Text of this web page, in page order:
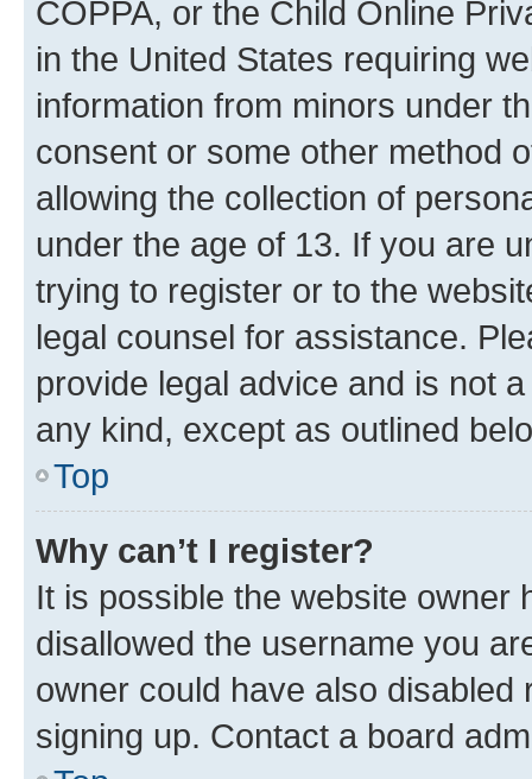
COPPA, or the Child Online
in the United States requiring
information from minors under
consent or some other method
allowing the collection of
under the age of 13. If you are
trying to register or to the
legal counsel for assistance.
provide legal advice and is not
any kind, except as outlined
Top
Why can’t I register?
It is possible the website owner
disallowed the username you
owner could have also
signing up. Contact a board